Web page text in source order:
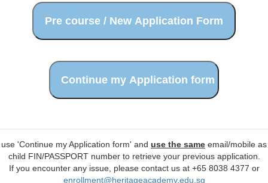
'Continue my Application form' and use the same email/mobile
child FIN/PASSPORT number to retrieve your previous application.
If you encounter any issue, please contact us at +65 8038 4377 or
enrollment@heritageacademy.edu.sg